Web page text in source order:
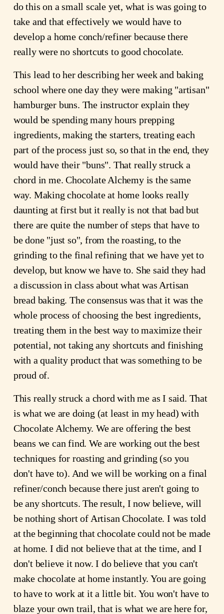
do this on a small scale yet, what is was going to
take and that effectively we would have to
develop a home conch/refiner because there
really were no shortcuts to good chocolate.
This lead to her describing her week and baking
school where one day they were making "artisan"
hamburger buns. The instructor explain they
would be spending many hours prepping
ingredients, making the starters, treating each
part of the process just so, so that in the end, they
would have their "buns". That really struck a
chord in me. Chocolate Alchemy is the same
way. Making chocolate at home looks really
daunting at first but it really is not that bad but
there are quite the number of steps that have to
be done "just so", from the roasting, to the
grinding to the final refining that we have yet to
develop, but know we have to. She said they had
a discussion in class about what was Artisan
bread baking. The consensus was that it was the
whole process of choosing the best ingredients,
treating them in the best way to maximize their
potential, not taking any shortcuts and finishing
with a quality product that was something to be
proud of.
This really struck a chord with me as I said. That
is what we are doing (at least in my head) with
Chocolate Alchemy. We are offering the best
beans we can find. We are working out the best
techniques for roasting and grinding (so you
don't have to). And we will be working on a final
refiner/conch because there just aren't going to
be any shortcuts. The result, I now believe, will
be nothing short of Artisan Chocolate. I was told
at the beginning that chocolate could not be made
at home. I did not believe that at the time, and I
don't believe it now. I do believe that you can't
make chocolate at home instantly. You are going
to have to work at it a little bit. You won't have to
blaze your own trail, that is what we are here for,